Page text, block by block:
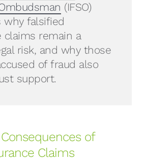
(IFSO)
why falsified
claims remain a
risk, and why those
of fraud also
support.
of
Claims